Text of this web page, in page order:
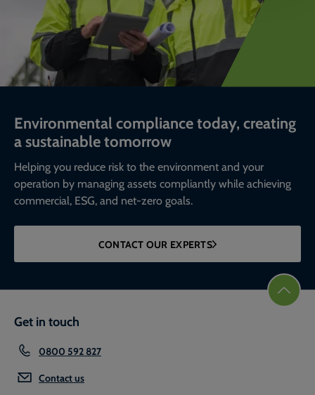
Environmental compliance today, creating
a sustainable tomorrow
Helping you reduce risk to the environment and your
operation by managing assets compliantly while achieving
commercial, ESG, and net-zero goals.
CONTACT OUR EXPERTS
Get in touch
0800 592 827
Contact us